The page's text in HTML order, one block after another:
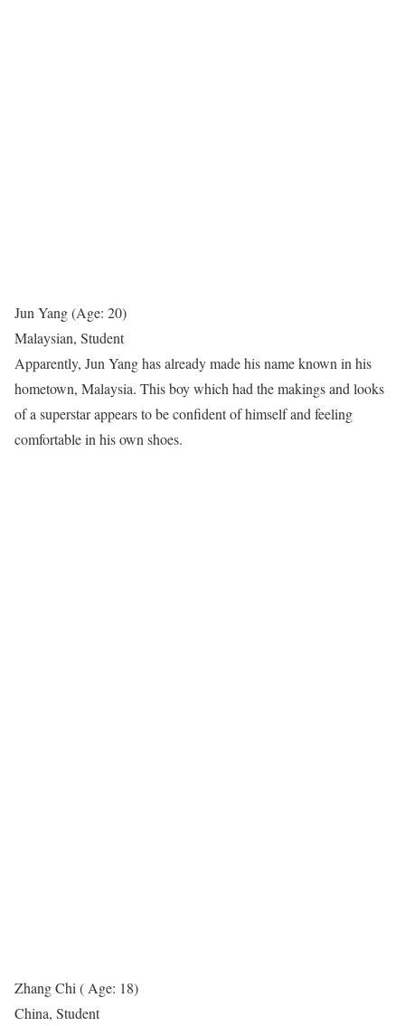
Jun Yang (Age: 20)
Malaysian, Student
Apparently, Jun Yang has already made his name known in his
hometown, Malaysia. This boy which had the makings and looks
of a superstar appears to be confident of himself and feeling
comfortable in his own shoes.
Zhang Chi ( Age: 18)
China, Student